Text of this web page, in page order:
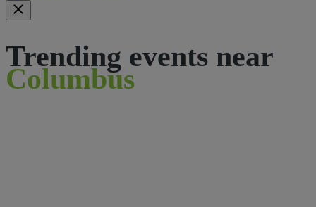
Trending events near
Columbus